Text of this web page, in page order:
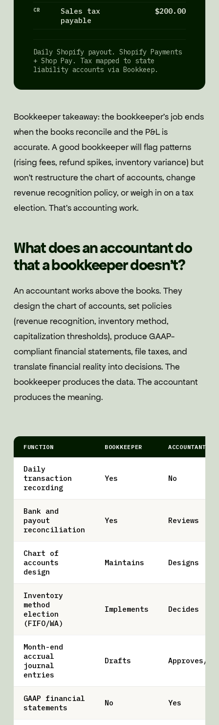
CR
Sales tax
payable
$200.00
Daily Shopify payout. Shopify Payments
+ Shop Pay. Tax mapped to state
liability accounts via Bookkeep.
Bookkeeper takeaway: the bookkeeper's job ends
when the books reconcile and the P&L is
accurate. A good bookkeeper will flag patterns
(rising fees, refund spikes, inventory variance) but
won't restructure the chart of accounts, change
revenue recognition policy, or weigh in on a tax
election. That's accounting work.
What does an accountant do
that a bookkeeper doesn't?
An accountant works above the books. They
design the chart of accounts, set policies
(revenue recognition, inventory method,
capitalization thresholds), produce GAAP-
compliant financial statements, file taxes, and
translate financial reality into decisions. The
bookkeeper produces the data. The accountant
produces the meaning.
FUNCTION BOOKKEEPER ACCOUNTANT
Daily
transaction
recording
Yes No
Bank and
payout
reconciliation
Yes Reviews
Chart of
accounts
design
Maintains Designs
Inventory
method
election
(FIFO/WA)
Implements Decides
Month-end
accrual
journal
entries
Drafts Approves/
GAAP financial
statements
No Yes